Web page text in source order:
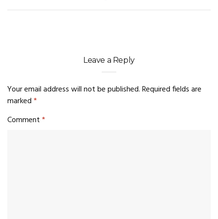
Leave a Reply
Your email address will not be published.Required fields are
marked*
Comment*